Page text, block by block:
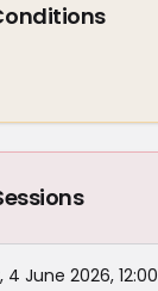
4 June 2026, 12:00